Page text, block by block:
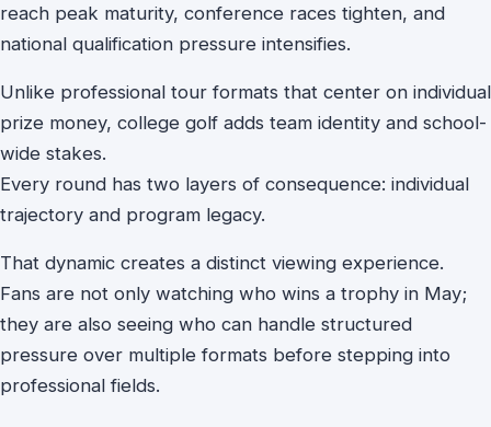
reach peak maturity, conference races tighten, and
national qualification pressure intensifies.
Unlike professional tour formats that center on individual
prize money, college golf adds team identity and school-
wide stakes.
Every round has two layers of consequence: individual
trajectory and program legacy.
That dynamic creates a distinct viewing experience.
Fans are not only watching who wins a trophy in May;
they are also seeing who can handle structured
pressure over multiple formats before stepping into
professional fields.